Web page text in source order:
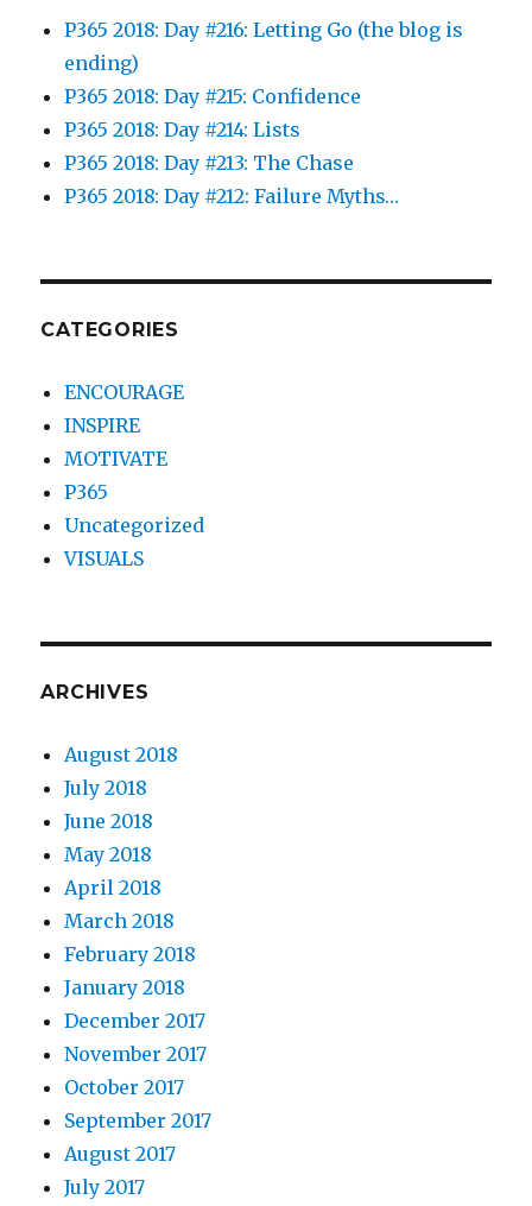
P365 2018: Day #216: Letting Go (the blog is
ending)
P365 2018: Day #215: Confidence
P365 2018: Day #214: Lists
P365 2018: Day #213: The Chase
P365 2018: Day #212: Failure Myths…
CATEGORIES
ENCOURAGE
INSPIRE
MOTIVATE
P365
Uncategorized
VISUALS
ARCHIVES
August 2018
July 2018
June 2018
May 2018
April 2018
March 2018
February 2018
January 2018
December 2017
November 2017
October 2017
September 2017
August 2017
July 2017